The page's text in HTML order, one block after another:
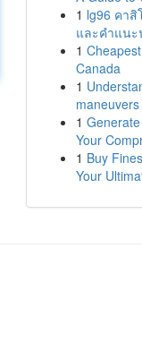
1 lg96 คา
และคำแนะ
1
Canada
1
1
Your
1 Buy
Your